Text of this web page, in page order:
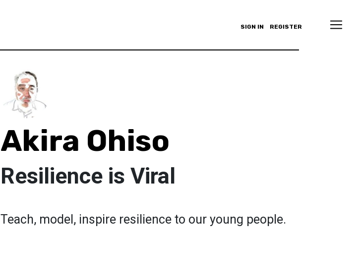
SIGN IN REGISTER
Akira Ohiso
Resilience is Viral
Teach, model, inspire resilience to our young people.